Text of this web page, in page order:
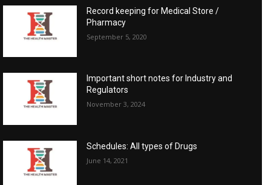
Record keeping for Medical Store /
Pharmacy
September 5, 2020
Important short notes for Industry and
Regulators
November 3, 2024
Schedules: All types of Drugs
June 14, 2021